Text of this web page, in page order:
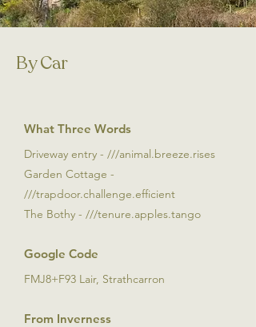
By Car
What Three Words
Driveway entry - ///animal.breeze.rises
Garden Cottage -
///trapdoor.challenge.efficient
The Bothy - ///tenure.apples.tango
Google Code
FMJ8+F93 Lair, Strathcarron
From Inverness